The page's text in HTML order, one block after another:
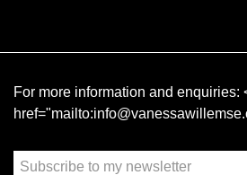
For more information and enquiries: